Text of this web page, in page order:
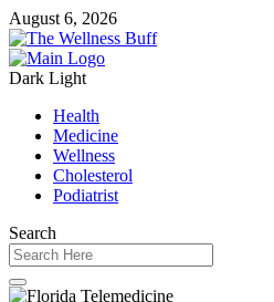
August 6, 2026
Dark Light
Health
Medicine
Wellness
Cholesterol
Podiatrist
Search